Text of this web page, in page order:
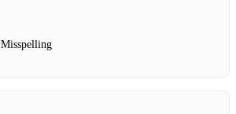
Misspelling